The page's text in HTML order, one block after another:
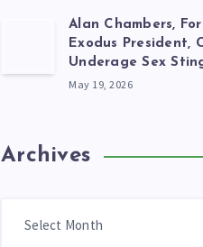
Alan Chambers,
Exodus President,
Underage Sex
May 19, 2026
Archives